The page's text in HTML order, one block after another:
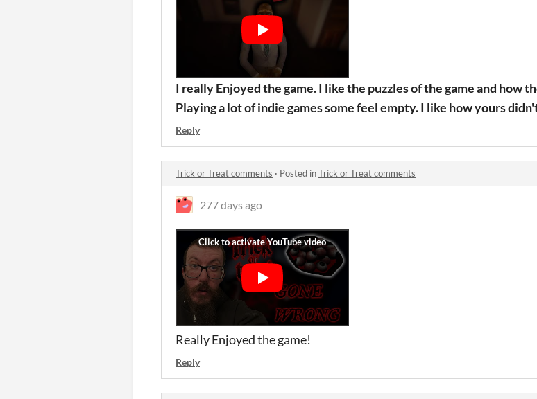
I really Enjoyed the game. I like the puzzles of the game and how
Playing a lot of indie games some feel empty. I like how yours
Reply
Trick or Treat comments · Posted inTrick or Treat comments
277 days ago
Really Enjoyed the game!
Reply